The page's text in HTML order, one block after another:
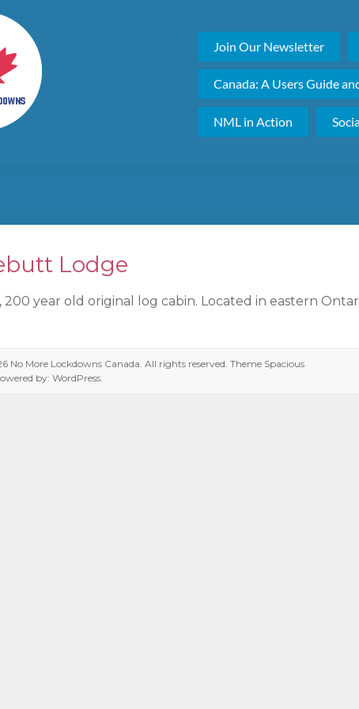
Join Our Newsletter
Canada: A Users Guide
NML in Action
Lodge
200 year old original log cabin. Located in eastern
No More Lockdowns Canada . All rights reserved. Theme Spacious
by: WordPress